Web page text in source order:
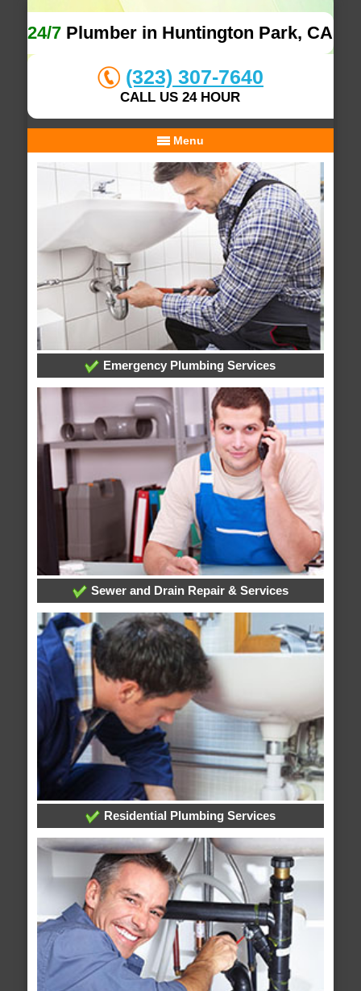
24/7 Plumber in Huntington Park, CA
(323) 307-7640
CALL US 24 HOUR
Menu
Emergency Plumbing Services
Sewer and Drain Repair & Services
Residential Plumbing Services